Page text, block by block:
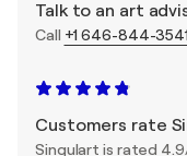
Talk to an art
Call +1 646-844-3541
Customers rate
Singulart is rated